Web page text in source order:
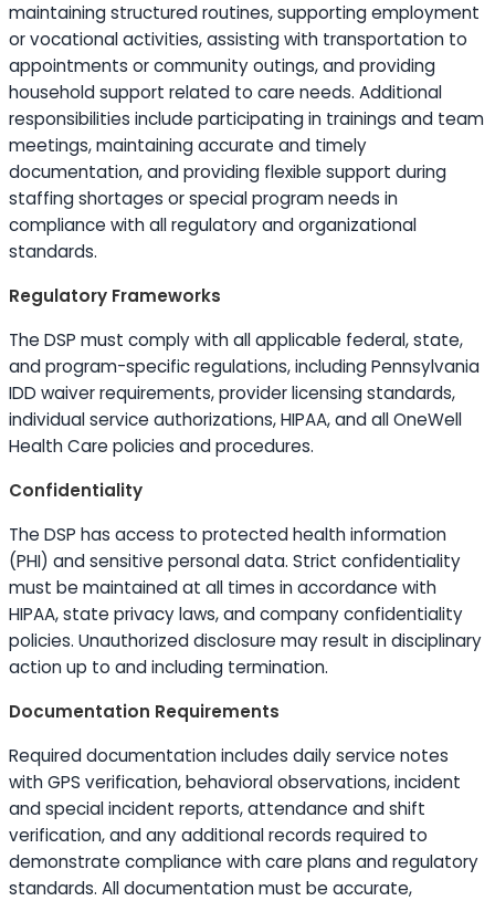
maintaining structured routines, supporting employment
or vocational activities, assisting with transportation to
appointments or community outings, and providing
household support related to care needs. Additional
responsibilities include participating in trainings and team
meetings, maintaining accurate and timely
documentation, and providing flexible support during
staffing shortages or special program needs in
compliance with all regulatory and organizational
standards.
Regulatory Frameworks
The DSP must comply with all applicable federal, state,
and program-specific regulations, including Pennsylvania
IDD waiver requirements, provider licensing standards,
individual service authorizations, HIPAA, and all OneWell
Health Care policies and procedures.
Confidentiality
The DSP has access to protected health information
(PHI) and sensitive personal data. Strict confidentiality
must be maintained at all times in accordance with
HIPAA, state privacy laws, and company confidentiality
policies. Unauthorized disclosure may result in disciplinary
action up to and including termination.
Documentation Requirements
Required documentation includes daily service notes
with GPS verification, behavioral observations, incident
and special incident reports, attendance and shift
verification, and any additional records required to
demonstrate compliance with care plans and regulatory
standards. All documentation must be accurate,